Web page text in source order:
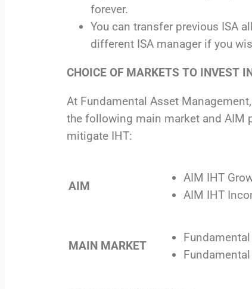
forever.
You can transfer previous ISA
different ISA manager if you
CHOICE OF MARKETS TO INVEST
At Fundamental Asset
the following main market and AIM
mitigate IHT:
AIM
AIM IHT
AIM IHT
MAIN MARKET